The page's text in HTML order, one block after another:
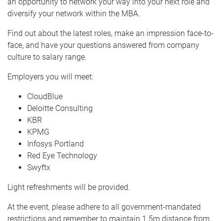
diversify your network within the MBA.
Find out about the latest roles, make an impression face-to-
face, and have your questions answered from company
culture to salary range.
Employers you will meet:
CloudBlue
Deloitte Consulting
KBR
KPMG
Infosys Portland
Red Eye Technology
Swyftx
Light refreshments will be provided.
At the event, please adhere to all government-mandated
restrictions and remember to maintain 1.5m distance from